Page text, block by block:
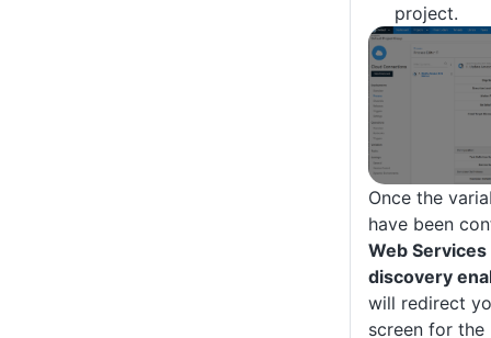
project.
Once the
have been
Web Services
discovery
will redirect
screen for